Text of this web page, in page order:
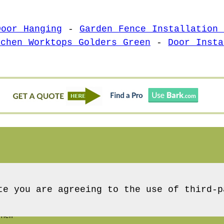
Hanging - Garden Fence Installation
Worktops Golders Green - Door
you are agreeing to the use of third-